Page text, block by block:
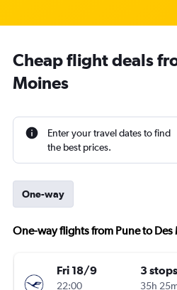
Cheap flight deals
Moines
Enter your travel dates to find
the best prices.
One-way
One-way flights from Pune to Des
Fri 18/9
22:00
3 stops
35h